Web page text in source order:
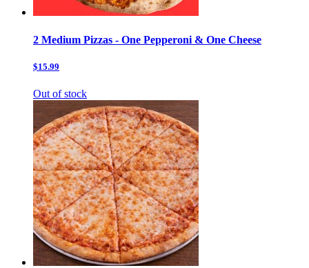
2 Medium Pizzas - One Pepperoni & One Cheese
$15.99
Out of stock